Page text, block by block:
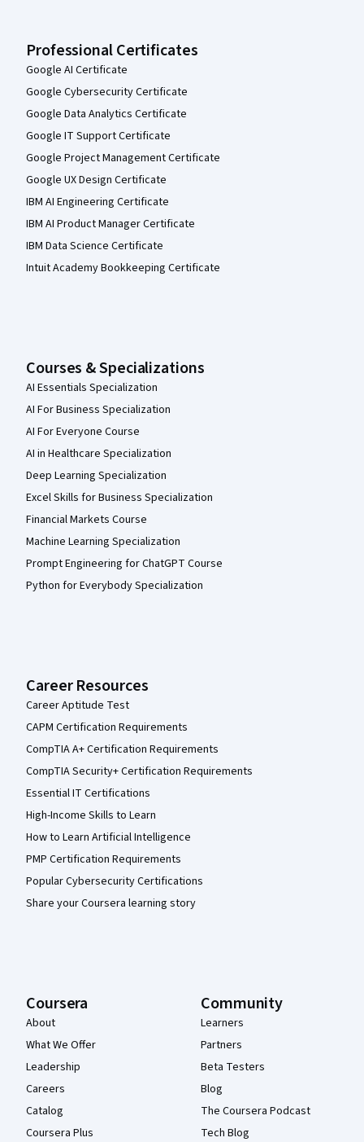
Professional Certificates
Google AI Certificate
Google Cybersecurity Certificate
Google Data Analytics Certificate
Google IT Support Certificate
Google Project Management Certificate
Google UX Design Certificate
IBM AI Engineering Certificate
IBM AI Product Manager Certificate
IBM Data Science Certificate
Intuit Academy Bookkeeping Certificate
Courses & Specializations
AI Essentials Specialization
AI For Business Specialization
AI For Everyone Course
AI in Healthcare Specialization
Deep Learning Specialization
Excel Skills for Business Specialization
Financial Markets Course
Machine Learning Specialization
Prompt Engineering for ChatGPT Course
Python for Everybody Specialization
Career Resources
Career Aptitude Test
CAPM Certification Requirements
CompTIA A+ Certification Requirements
CompTIA Security+ Certification Requirements
Essential IT Certifications
High-Income Skills to Learn
How to Learn Artificial Intelligence
PMP Certification Requirements
Popular Cybersecurity Certifications
Share your Coursera learning story
Coursera
About
What We Offer
Leadership
Careers
Catalog
Coursera Plus
Community
Learners
Partners
Beta Testers
Blog
The Coursera Podcast
Tech Blog